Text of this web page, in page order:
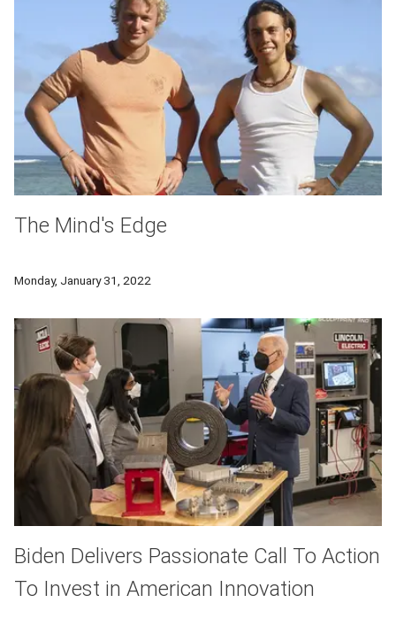
The Mind's Edge
Monday, January 31, 2022
Biden Delivers Passionate Call To Action
To Invest in American Innovation